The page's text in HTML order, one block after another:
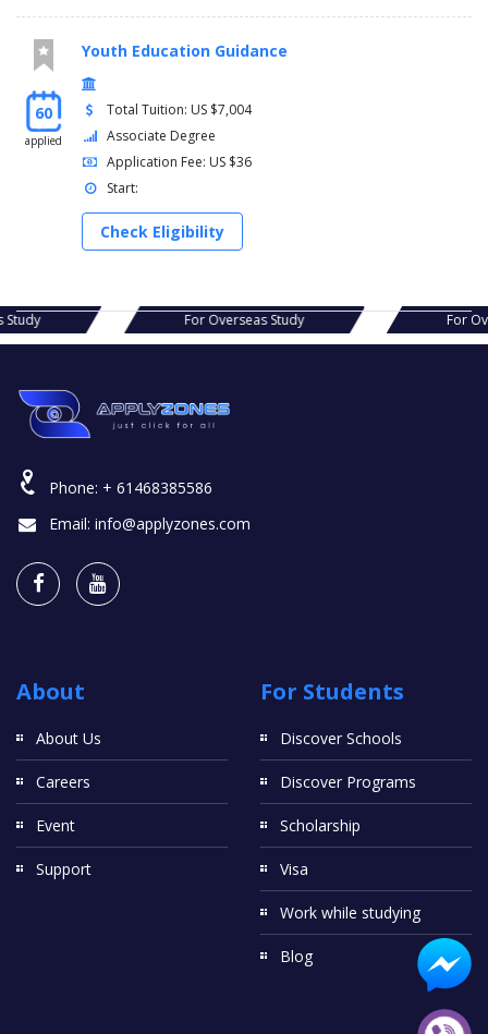
60
applied
Youth Education Guidance
Total Tuition: US $7,004
Associate Degree
Application Fee: US $36
Start:
Check Eligibility
For Overseas Study For Overseas Study
Phone: + 61468385586
Email: info@applyzones.com
About
About Us
Careers
Event
Support
For Students
Discover Schools
Discover Programs
Scholarship
Visa
Work while studying
Blog